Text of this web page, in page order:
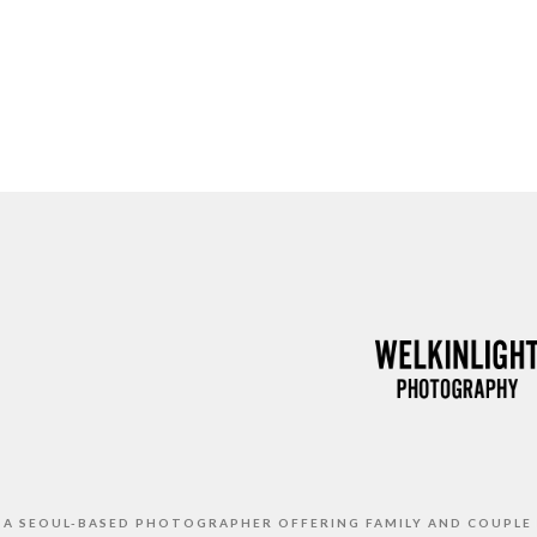
SEOUL-BASED PHOTOGRAPHER OFFERING FAMILY AND